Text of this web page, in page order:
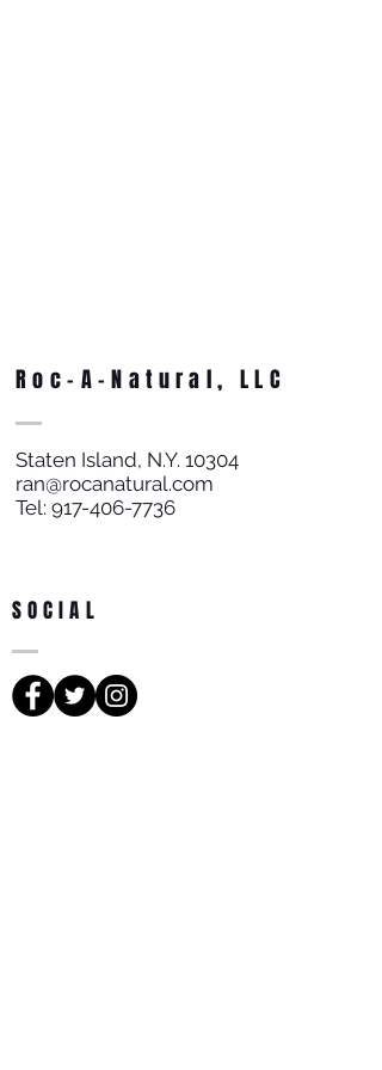
Roc-A-Natural, LLC
Staten Island, N.Y. 10304
ran@rocanatural.com
Tel: 917-406-7736
SOCIAL